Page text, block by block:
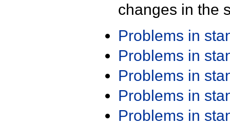
changes in the
Problems in
Problems in
Problems in
Problems in
Problems in